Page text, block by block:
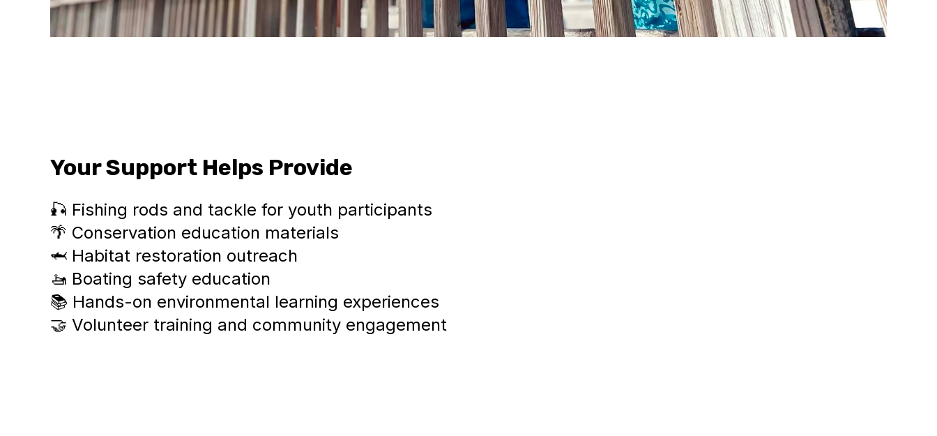
Your Support Helps Provide
🎣 Fishing rods and tackle for youth participants
🌴 Conservation education materials
🦈 Habitat restoration outreach
🚤 Boating safety education
📚 Hands-on environmental learning experiences
🤝 Volunteer training and community engagement